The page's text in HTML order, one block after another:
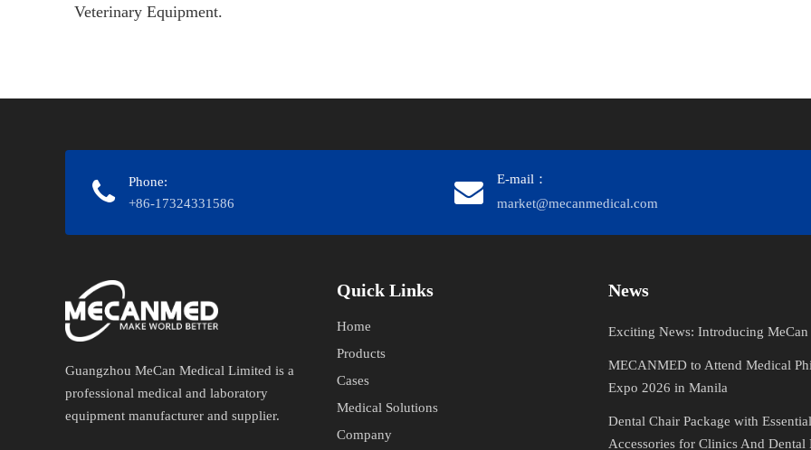
Veterinary Equipment.
Phone:
+86-17324331586
E-mail：
market@mecanmedical.com
Guangzhou MeCan Medical Limited is a
professional medical and laboratory
equipment manufacturer and supplier.​​​​​​​
Quick Links​​​​​​​
Home
Products
Cases
Medical Solutions
Company
News
Exciting News: Introducing
MECANMED to Attend Medical
Expo 2026 in Manila
Dental Chair Package with Essential
Accessories for Clinics And Dental